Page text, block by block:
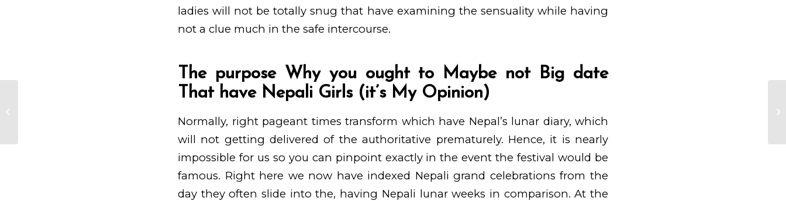
ladies will not be totally snug that have examining the sensuality while having
not a clue much in the safe intercourse.
The purpose Why you ought to Maybe not Big date
That have Nepali Girls (it’s My Opinion)
Normally, right pageant times transform which have Nepal’s lunar diary, which
will not getting delivered of the authoritative prematurely. Hence, it is nearly
impossible for us so you can pinpoint exactly in the event the festival would be
famous. Right here we now have indexed Nepali grand celebrations from the
day they often slide into the, having Nepali lunar weeks in comparison. At the